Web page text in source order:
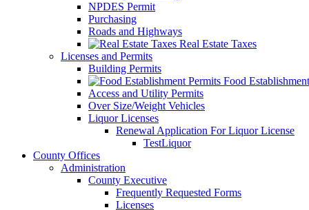
NPDES Permit
Purchasing
Roads and Highways
Real Estate Taxes
Licenses and Permits
Building Permits
Food
Access and Utility Permits
Over Size/Weight Vehicles
Liquor Licenses
Renewal Application For Liquor License
TestLiquor
County Offices
Administration
County Executive
Frequently Requested Forms
Licenses